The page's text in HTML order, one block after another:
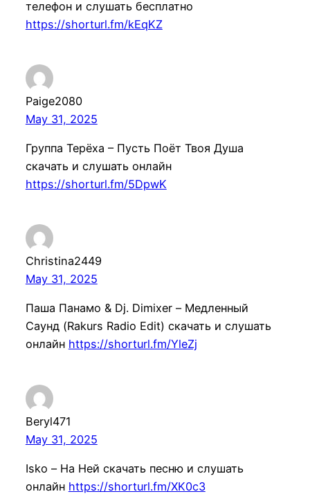
телефон и слушать бесплатно
https://shorturl.fm/kEqKZ
Paige2080
May 31, 2025
Группа Терёха – Пусть Поёт Твоя Душа
скачать и слушать онлайн
https://shorturl.fm/5DpwK
Christina2449
May 31, 2025
Паша Панамо & Dj. Dimixer – Медлeнный
Саунд (Rakurs Radio Edit) скачать и слушать
онлайн https://shorturl.fm/YleZj
Beryl471
May 31, 2025
Isko – На Ней скачать песню и слушать
онлайн https://shorturl.fm/XK0c3